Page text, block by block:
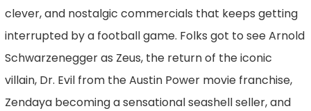
clever, and nostalgic commercials that keeps getting
interrupted by a football game. Folks got to see Arnold
Schwarzenegger as Zeus, the return of the iconic
villain, Dr. Evil from the Austin Power movie franchise,
Zendaya becoming a sensational seashell seller, and